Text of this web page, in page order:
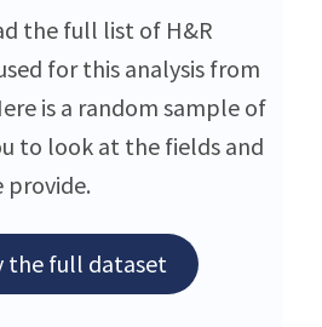
the full list of H&R
for this analysis from
is a random sample of
to look at the fields and
the full dataset